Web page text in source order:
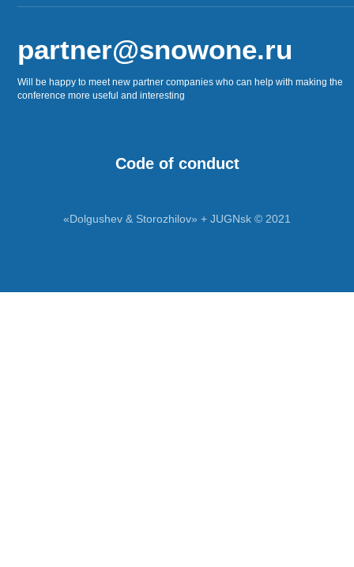
partner@snowone.ru
Will be happy to meet new partner companies who can help with making the
conference more useful and interesting
Code of conduct
«Dolgushev & Storozhilov» + JUGNsk © 2021